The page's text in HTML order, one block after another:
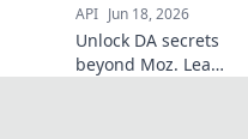
API Jun 18, 2026
Unlock DA secrets
beyond Moz. Learn